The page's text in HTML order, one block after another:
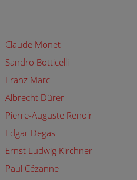
Claude Monet
Sandro Botticelli
Franz Marc
Albrecht Dürer
Pierre-Auguste Renoir
Edgar Degas
Ernst Ludwig Kirchner
Paul Cézanne